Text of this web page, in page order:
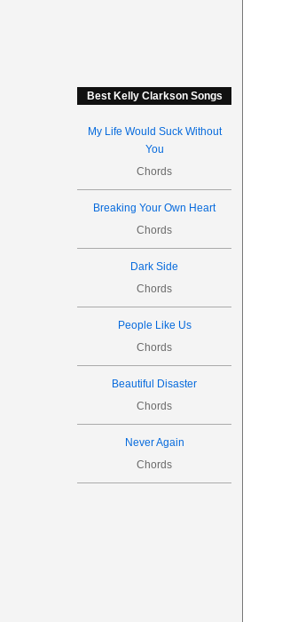
Best Kelly Clarkson Songs
My Life Would Suck Without
You
Chords
Breaking Your Own Heart
Chords
Dark Side
Chords
People Like Us
Chords
Beautiful Disaster
Chords
Never Again
Chords